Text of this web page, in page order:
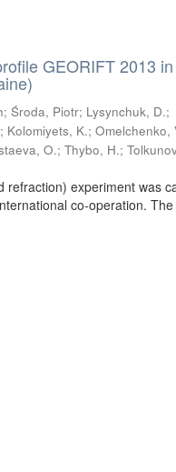
GEORIFT 2013 in
;Środa, Piotr; Lysynchuk, D.;
; Kolomiyets, K.;Omelchenko,
O.;Thybo, H.;
refraction) experiment was
co-operation.